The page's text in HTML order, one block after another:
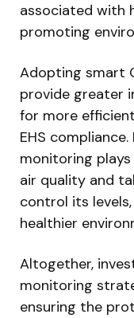
associated with
promoting
Adopting smart
provide greater
for more
EHS
monitoring
air quality and
control its
healthier
Altogether,
monitoring
ensuring the